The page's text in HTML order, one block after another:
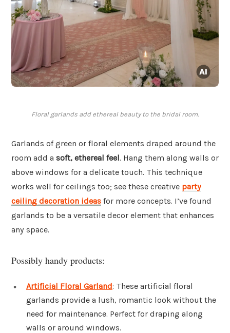
Floral garlands add ethereal beauty to the bridal room.
Garlands of green or floral elements draped around the
room add a soft, ethereal feel. Hang them along walls or
above windows for a delicate touch. This technique
works well for ceilings too; see these creative party
ceiling decoration ideas for more concepts. I’ve found
garlands to be a versatile decor element that enhances
any space.
Possibly handy products:
Artificial Floral Garland: These artificial floral
garlands provide a lush, romantic look without the
need for maintenance. Perfect for draping along
walls or around windows.